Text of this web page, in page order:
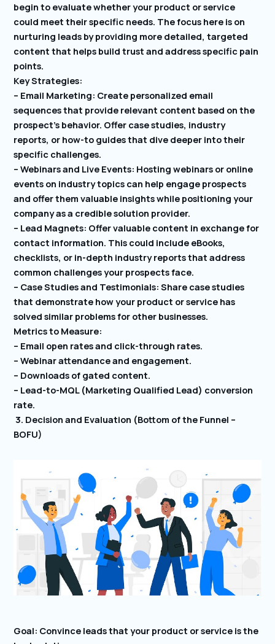
begin to evaluate whether your product or service
could meet their specific needs. The focus here is on
nurturing leads by providing more detailed, targeted
content that helps build trust and address specific pain
points.
Key Strategies:
– Email Marketing: Create personalized email
sequences that provide relevant content based on the
prospect’s behavior. Offer case studies, industry
reports, or how-to guides that dive deeper into their
specific challenges.
– Webinars and Live Events: Hosting webinars or online
events on industry topics can help engage prospects
and offer them valuable insights while positioning your
company as a credible solution provider.
– Lead Magnets: Offer valuable content in exchange for
contact information. This could include eBooks,
checklists, or in-depth industry reports that address
common challenges your prospects face.
– Case Studies and Testimonials: Share case studies
that demonstrate how your product or service has
solved similar problems for other businesses.
Metrics to Measure:
– Email open rates and click-through rates.
– Webinar attendance and engagement.
– Downloads of gated content.
– Lead-to-MQL (Marketing Qualified Lead) conversion
rate.
3. Decision and Evaluation (Bottom of the Funnel –
BOFU)
Goal: Convince leads that your product or service is the